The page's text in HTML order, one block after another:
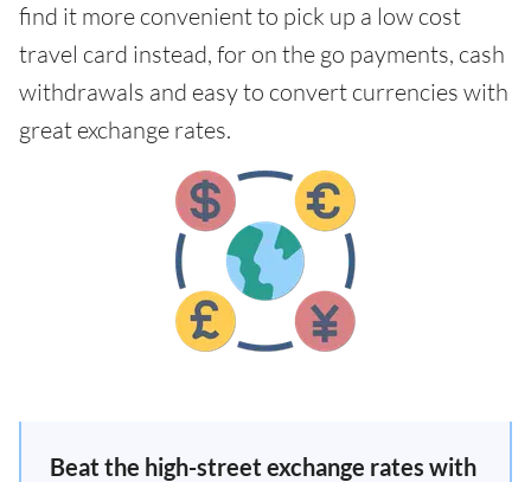
find it more convenient to pick up a low cost
travel card instead, for on the go payments, cash
withdrawals and easy to convert currencies with
great exchange rates.
Beat the high-street exchange rates with